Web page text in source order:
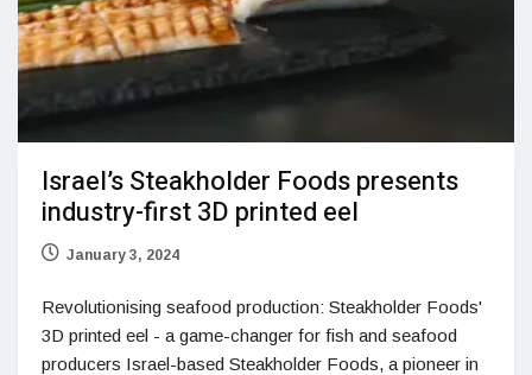
Israel’s Steakholder Foods presents
industry-first 3D printed eel
January 3, 2024
Revolutionising seafood production: Steakholder Foods'
3D printed eel - a game-changer for fish and seafood
producers Israel-based Steakholder Foods, a pioneer in